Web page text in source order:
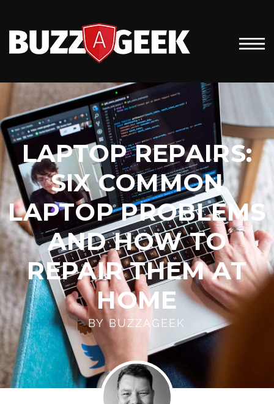
LAPTOP REPAIRS:
SIX COMMON
LAPTOP PROBLEMS
AND HOW TO
REPAIR THEM AT
HOME
BYBUZZAGEEK